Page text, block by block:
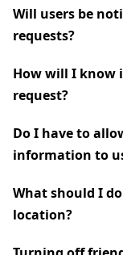
Will users be
requests?
How will I know
request?
Do I have to
information to
What should I
location?